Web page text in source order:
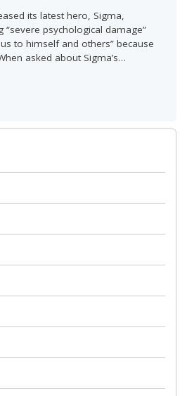
its latest hero, Sigma,
“severe psychological damage”
to himself and others” because
asked about Sigma’s…